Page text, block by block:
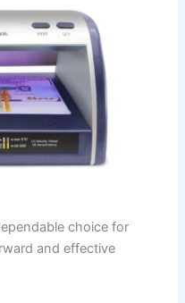
choice for
and effective